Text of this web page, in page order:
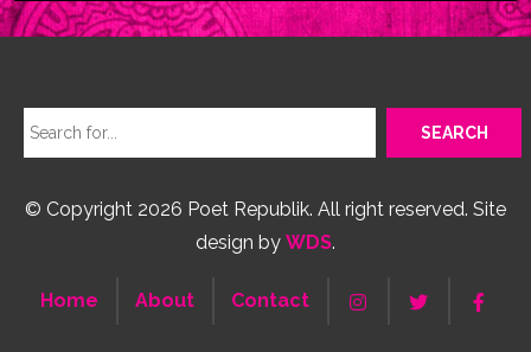
© Copyright 2026 Poet Republik. All right reserved. Site
design by WDS.
Home About Contact